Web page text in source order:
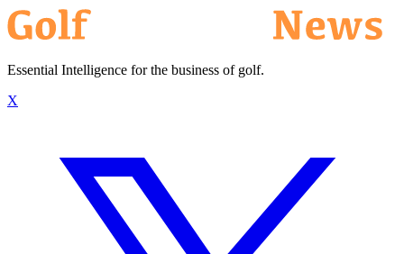
Essential Intelligence for the business of golf.
X